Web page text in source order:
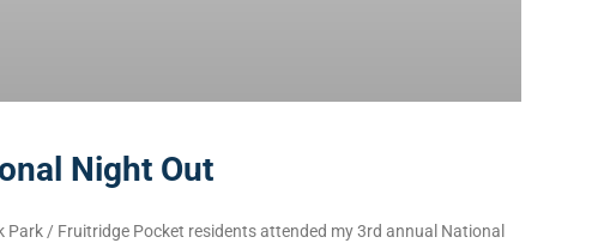
Night Out
Park / Fruitridge Pocket residents attended my 3rd annual National